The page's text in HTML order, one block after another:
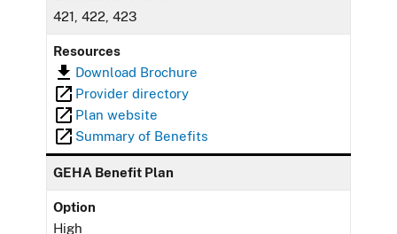
421, 422, 423
Resources
Download Brochure
Provider directory
Plan website
Summary of Benefits
GEHA Benefit Plan
Option
High